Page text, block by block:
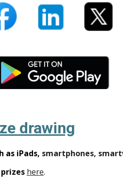
drawing
as iPads, smartphones,
here.